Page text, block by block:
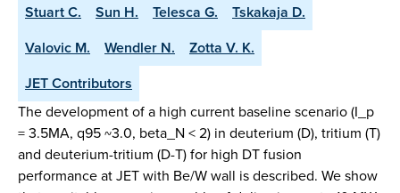
Stuart C.
Sun H. Telesca G.
Tskakaja D.
Valovic M.
Wendler N.
Zotta V. K.
JET Contributors
The development of a high current baseline scenario (I_p
= 3.5MA, q95 ~3.0, beta_N < 2) in deuterium (D), tritium (T)
and deuterium-tritium (D-T) for high DT fusion
performance at JET with Be/W wall is described. We show